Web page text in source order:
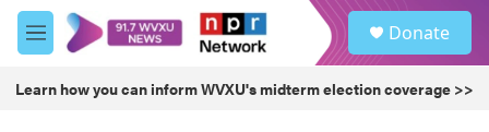
Skip to main content
M
e
u
Donate
Learn how you can inform WVXU's midterm election coverage >>